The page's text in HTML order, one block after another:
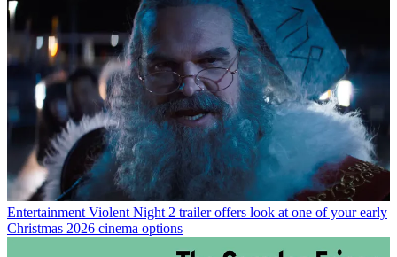
Entertainment Violent Night 2 trailer offers look at one of your early
Christmas 2026 cinema options